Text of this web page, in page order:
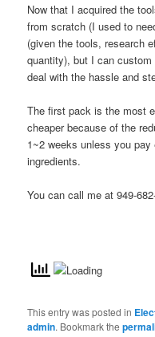
Now that I acquired the
from scratch (I used to
(given the tools, research
quantity), but I can
deal with the hassle and
The first pack is the most
cheaper because of the
1~2 weeks unless you
ingredients.
You can call me at 949-
This entry was posted in
admin. Bookmark the